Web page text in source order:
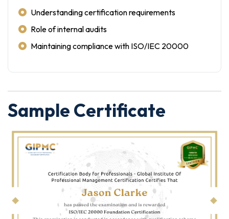
Understanding certification requirements
Role of internal audits
Maintaining compliance with ISO/IEC 20000
Sample Certificate